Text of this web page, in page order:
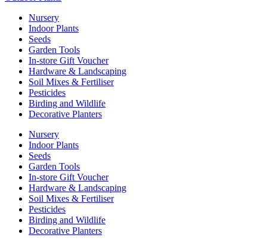
Nursery
Indoor Plants
Seeds
Garden Tools
In-store Gift Voucher
Hardware & Landscaping
Soil Mixes & Fertiliser
Pesticides
Birding and Wildlife
Decorative Planters
Nursery
Indoor Plants
Seeds
Garden Tools
In-store Gift Voucher
Hardware & Landscaping
Soil Mixes & Fertiliser
Pesticides
Birding and Wildlife
Decorative Planters